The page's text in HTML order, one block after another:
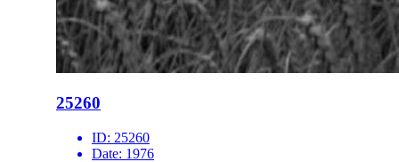
25260
ID: 25260
Date: 1976